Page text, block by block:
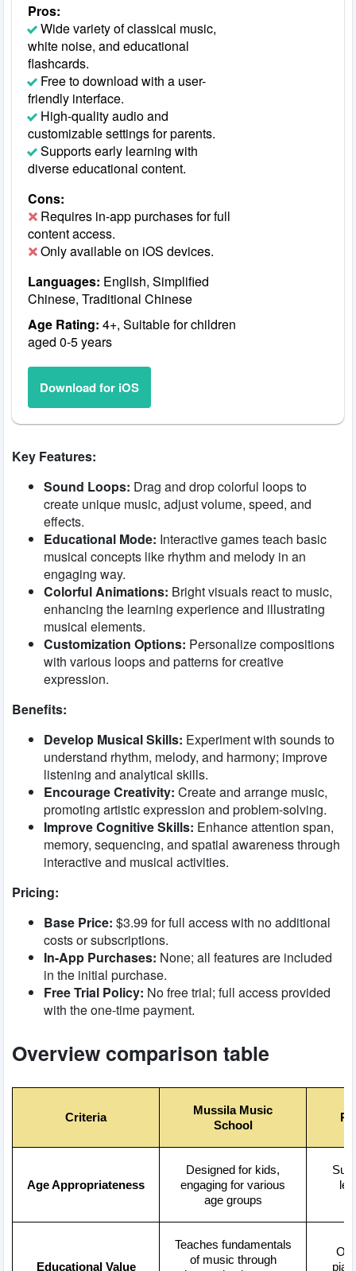
Pros:
Wide variety of classical music,
white noise, and educational
flashcards.
Free to download with a user-
friendly interface.
High-quality audio and
customizable settings for parents.
Supports early learning with
diverse educational content.
Cons:
Requires in-app purchases for full
content access.
Only available on iOS devices.
Languages: English, Simplified
Chinese, Traditional Chinese
Age Rating: 4+, Suitable for children
aged 0-5 years
Download for iOS
Key Features:
Sound Loops: Drag and drop colorful loops to
create unique music, adjust volume, speed, and
effects.
Educational Mode: Interactive games teach basic
musical concepts like rhythm and melody in an
engaging way.
Colorful Animations: Bright visuals react to music,
enhancing the learning experience and illustrating
musical elements.
Customization Options: Personalize compositions
with various loops and patterns for creative
expression.
Benefits:
Develop Musical Skills: Experiment with sounds to
understand rhythm, melody, and harmony; improve
listening and analytical skills.
Encourage Creativity: Create and arrange music,
promoting artistic expression and problem-solving.
Improve Cognitive Skills: Enhance attention span,
memory, sequencing, and spatial awareness through
interactive and musical activities.
Pricing:
Base Price: $3.99 for full access with no additional
costs or subscriptions.
In-App Purchases: None; all features are included
in the initial purchase.
Free Trial Policy: No free trial; full access provided
with the one-time payment.
Overview comparison table
Criteria
Mussila Music
School
Age Appropriateness
Designed for kids,
engaging for various
age groups
Educational Value
Teaches fundamentals
of music through